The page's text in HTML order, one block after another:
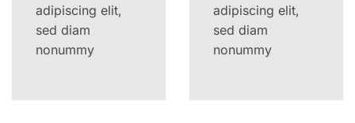
adipiscing elit,
sed diam
nonummy
adipiscing elit,
sed diam
nonummy